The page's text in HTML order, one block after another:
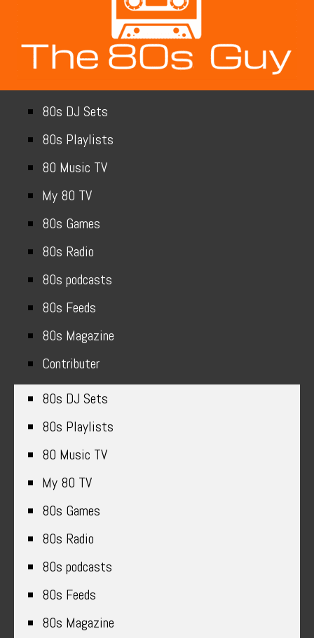
80s DJ Sets
80s Playlists
80 Music TV
My 80 TV
80s Games
80s Radio
80s podcasts
80s Feeds
80s Magazine
Contributer
80s DJ Sets
80s Playlists
80 Music TV
My 80 TV
80s Games
80s Radio
80s podcasts
80s Feeds
80s Magazine